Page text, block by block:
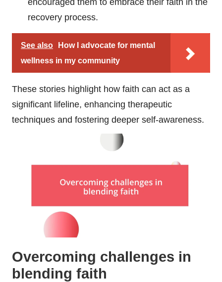
recovery process.
See also
How I advocate for mental
wellness in my community
These stories highlight how faith can act as a
significant lifeline, enhancing therapeutic
techniques and fostering deeper self-awareness.
Overcoming challenges in
blending faith